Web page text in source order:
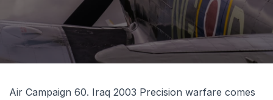
Air Campaign 60. Iraq 2003 Precision warfare comes